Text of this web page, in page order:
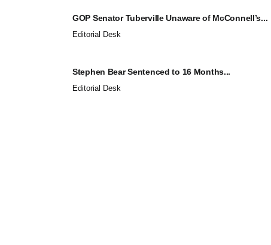
GOP Senator Tuberville Unaware of McConnell’s...
Editorial Desk
Stephen Bear Sentenced to 16 Months...
Editorial Desk